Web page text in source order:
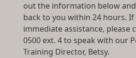
out the information below
back to you within 24 hours. If
immediate assistance, please
0500 ext. 4 to speak with our
Training Director, Betsy.